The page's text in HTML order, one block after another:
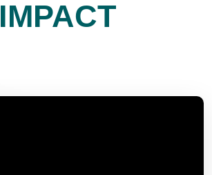
IMPACT